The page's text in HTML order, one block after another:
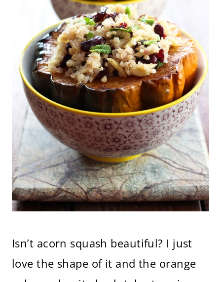
Isn’t acorn squash beautiful? I just
love the shape of it and the orange